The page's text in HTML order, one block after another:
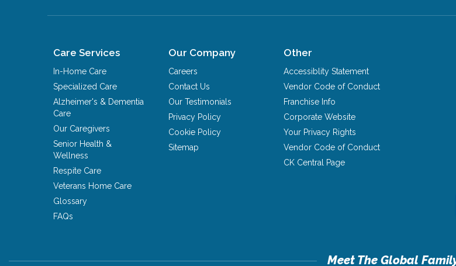
Care Services
In-Home Care
Specialized Care
Alzheimer's & Dementia
Care
Our Caregivers
Senior Health &
Wellness
Respite Care
Veterans Home Care
Glossary
FAQs
Our Company
Careers
Contact Us
Our Testimonials
Privacy Policy
Cookie Policy
Sitemap
Other
Accessiblity Statement
Vendor Code of Conduct
Franchise Info
Corporate Website
Your Privacy Rights
Vendor Code of Conduct
CK Central Page